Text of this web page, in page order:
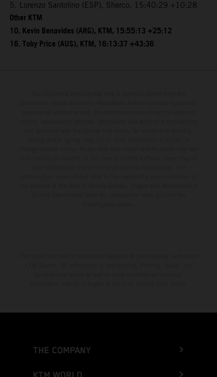
5. Lorenzo Santolino (ESP), Sherco, 15:40:29 +10:28
Other KTM
10. Kevin Benavides (ARG), KTM, 15:55:13 +25:12
16. Toby Price (AUS), KTM, 16:13:37 +43:36
THE COMPANY